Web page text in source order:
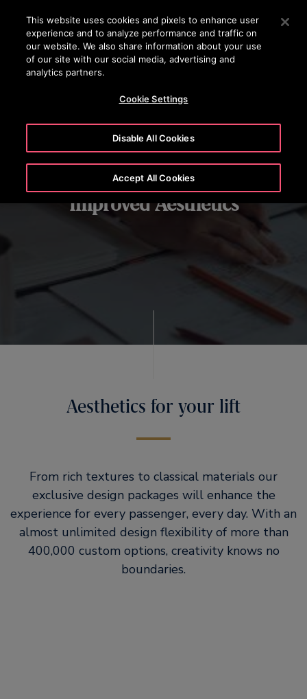
Press Enter to skip to Main Content
SEARCH
Improved Aesthetics
Aesthetics for your lift
From rich textures to classical materials our
exclusive design packages will enhance the
experience for every passenger, every day. With an
almost unlimited design flexibility of more than
400,000 custom options, creativity knows no
boundaries.
This website uses cookies and pixels to enhance user
experience and to analyze performance and traffic on
our website. We also share information about your use
of our site with our social media, advertising and
analytics partners.
Cookie Settings
Disable All Cookies
Accept All Cookies